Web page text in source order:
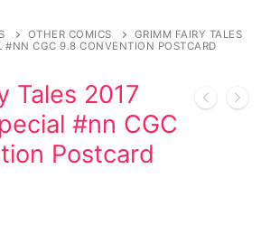
OTHER COMICS
GRIMM FAIRY TALES
#NN CGC 9.8 CONVENTION POSTCARD
Tales 2017
#nn CGC
Postcard